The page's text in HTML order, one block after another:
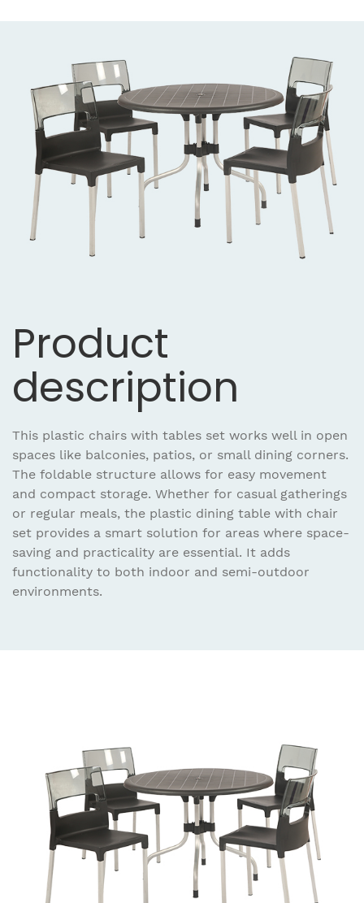
Product
description
This plastic chairs with tables set works well in open
spaces like balconies, patios, or small dining corners.
The foldable structure allows for easy movement
and compact storage. Whether for casual gatherings
or regular meals, the plastic dining table with chair
set provides a smart solution for areas where space-
saving and practicality are essential. It adds
functionality to both indoor and semi-outdoor
environments.